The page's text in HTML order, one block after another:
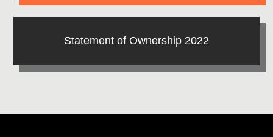
Statement of Ownership 2022